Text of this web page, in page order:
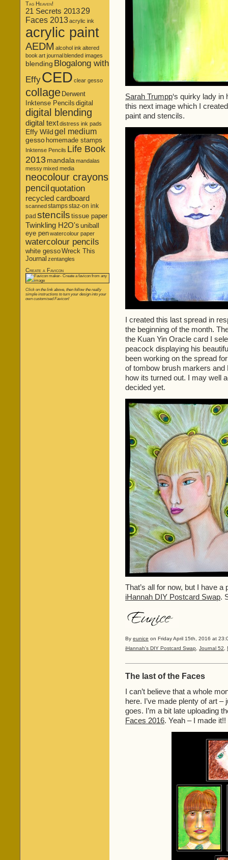
Tag Heaven!
21 Secrets 201329
Faces 2013acrylic ink
acrylic paint
AEDM alcohol ink altered
book art journalblended images
blending Blogalong with
EffyCED clear gesso
collage Derwent
Inktense Pencils digital
digital blending
digital textdistress ink pads
Effy Wild gel medium
gesso homemade stamps
Inktense Pencils Life Book
2013mandala mandalas
messymixed media
neocolour crayons
pencil quotation
recycled cardboard
scannedstampsstaz-on ink
pad stencils tissue paper
Twinkling H2O's uniball
eye penwatercolour paper
watercolour pencils
white gessoWreck This
Journal zentangles
Create a Favicon
Click on the link above, then follow the really
simple instructions to turn your design into your
own customised Favicon!
Sarah Trumpp‘s quirky lady
this next image which I
paint and stencils.
I created this last spread in
the beginning of the month.
the Kuan Yin Oracle card I
peacock displaying his
been working on the spread
of tombow brush markers and
how its turned out. I may well
decided yet.
That’s all for now, but I have
iHannah DIY Postcard Swap.
By eunice on Friday April 15th, 2016 at
iHannah's DIY Postcard Swap
Journal 52
The last of the Faces
I can’t believe that a whole
here. I’ve made plenty of art –
goes. I’m a bit late uploading
Faces 2016. Yeah – I made it!!